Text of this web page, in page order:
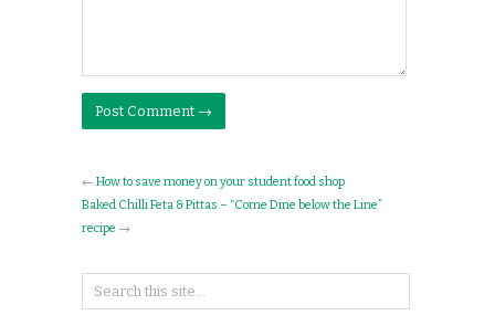
← How to save money on your student food shop
Baked Chilli Feta & Pittas – “Come Dine below the Line”
recipe →